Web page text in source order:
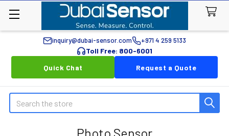
inquiry@dubai-sensor.com +971 4 259 5133
Toll Free: 800-6001
Quick Chat
Request a Quote
Search
Photo Sensor